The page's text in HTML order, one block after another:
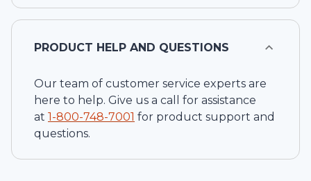
PRODUCT HELP AND QUESTIONS
Our team of customer service experts are
here to help. Give us a call for assistance
at 1-800-748-7001 for product support and
questions.